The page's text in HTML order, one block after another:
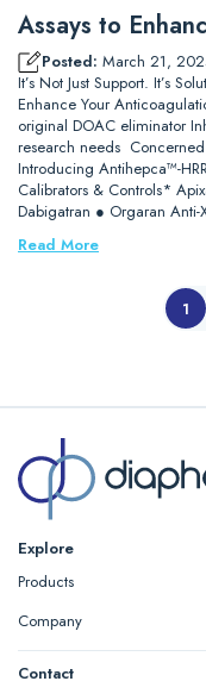
Assays to
Posted: March 21,
It’s Not Just Support. It’s
Enhance Your
original DOAC eliminator
research needs
Introducing Antihepca™-
Calibrators & Controls*
Dabigatran ● Orgaran
Read More
1
Explore
Products
Company
Contact